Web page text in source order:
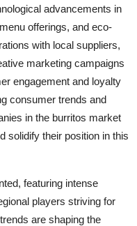
advancements in
offerings, and eco-
with local suppliers,
marketing campaigns
engagement and loyalty
consumer trends and
in the burritos market
solidify their position in this
featuring intense
players striving for
are shaping the